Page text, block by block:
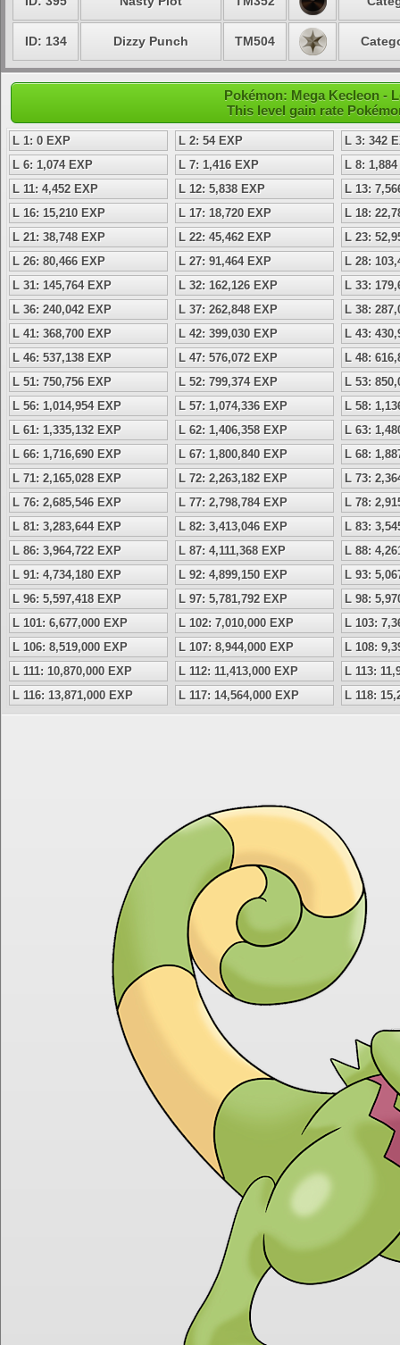
ID: 134 Dizzy Punch TM504
Pokémon: Mega Kecleon -
This level gain rate
L 1: 0 EXP L 2: 54 EXP
L 3: 342
L 6: 1,074 EXP
L 7: 1,416 EXP
L 8:
L 11: 4,452 EXP
L 12: 5,838 EXP
L 13:
L 16: 15,210 EXP
L 17: 18,720 EXP
L 18:
L 21: 38,748 EXP
L 22: 45,462 EXP
L 23:
L 26: 80,466 EXP
L 27: 91,464 EXP
L 28:
L 31: 145,764 EXP
L 32: 162,126 EXP
L 33:
L 36: 240,042 EXP
L 37: 262,848 EXP
L 38:
L 41: 368,700 EXP
L 42: 399,030 EXP
L 43:
L 46: 537,138 EXP
L 47: 576,072 EXP
L 48:
L 51: 750,756 EXP
L 52: 799,374 EXP
L 53:
L 56: 1,014,954 EXP
L 57: 1,074,336 EXP
L 58:
L 61: 1,335,132 EXP
L 62: 1,406,358 EXP
L 63:
L 66: 1,716,690 EXP
L 67: 1,800,840 EXP
L 68:
L 71: 2,165,028 EXP
L 72: 2,263,182 EXP
L 73:
L 76: 2,685,546 EXP
L 77: 2,798,784 EXP
L 78:
L 81: 3,283,644 EXP
L 82: 3,413,046 EXP
L 83:
L 86: 3,964,722 EXP
L 87: 4,111,368 EXP
L 88:
L 91: 4,734,180 EXP
L 92: 4,899,150 EXP
L 93:
L 96: 5,597,418 EXP
L 97: 5,781,792 EXP
L 98:
L 101: 6,677,000 EXP
L 102: 7,010,000 EXP
L 103:
L 106: 8,519,000 EXP
L 107: 8,944,000 EXP
L 108:
L 111: 10,870,000 EXP
L 112: 11,413,000 EXP
L 113:
L 116: 13,871,000 EXP
L 117: 14,564,000 EXP L 118: